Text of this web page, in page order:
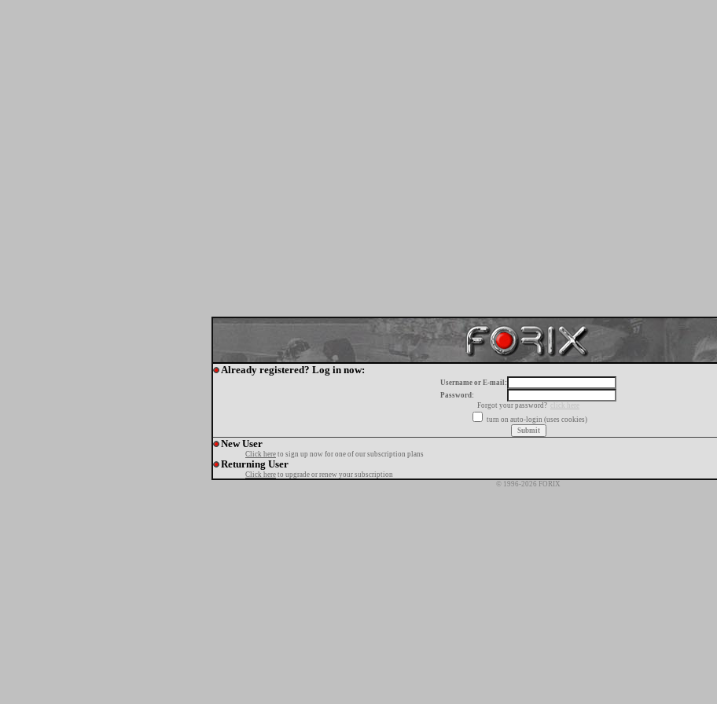
Already registered? Log in now:
Username or E-mail:
Password:
Forgot your password?
click here
turn on auto-login (uses cookies)
New User
Click here to sign up now for one of our subscription plans
Returning User
Click here to upgrade or renew your subscription
© 1996-2026 FORIX